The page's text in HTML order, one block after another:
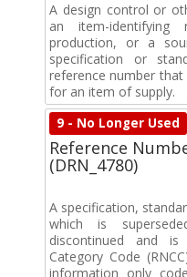
A design control or
an item-
production, or a
specification or
reference number
for an item of supply.
9 - No Longer Used
Reference
(DRN_4780)
A specification,
which is
discontinued and is
Category Code
information only